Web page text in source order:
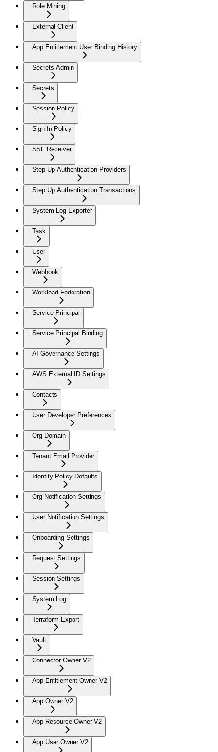
Role Mining
External Client
App Entitlement User Binding History
Secrets Admin
Secrets
Session Policy
Sign-In Policy
SSF Receiver
Step Up Authentication Providers
Step Up Authentication Transactions
System Log Exporter
Task
User
Webhook
Workload Federation
Service Principal
Service Principal Binding
AI Governance Settings
AWS External ID Settings
Contacts
User Developer Preferences
Org Domain
Tenant Email Provider
Identity Policy Defaults
Org Notification Settings
User Notification Settings
Onboarding Settings
Request Settings
Session Settings
System Log
Terraform Export
Vault
Connector Owner V2
App Entitlement Owner V2
App Owner V2
App Resource Owner V2
App User Owner V2